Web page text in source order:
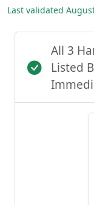
Last validated
All 3
Listed